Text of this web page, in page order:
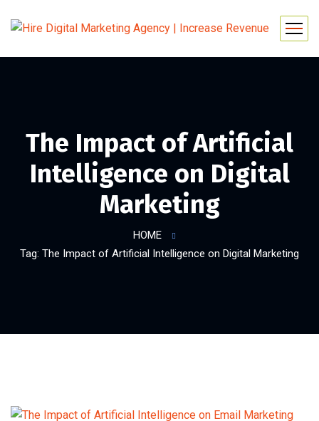
The Impact of Artificial
Intelligence on Digital
Marketing
HOME
Tag: The Impact of Artificial Intelligence on Digital Marketing